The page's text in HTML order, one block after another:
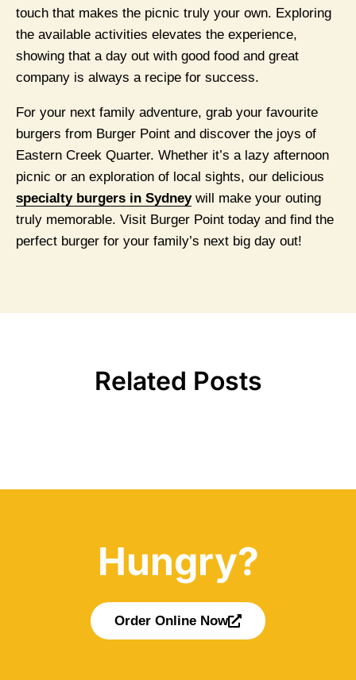
touch that makes the picnic truly your own. Exploring
the available activities elevates the experience,
showing that a day out with good food and great
company is always a recipe for success.
For your next family adventure, grab your favourite
burgers from Burger Point and discover the joys of
Eastern Creek Quarter. Whether it’s a lazy afternoon
picnic or an exploration of local sights, our delicious
specialty burgers in Sydneywill make your outing
truly memorable. Visit Burger Point today and find the
perfect burger for your family’s next big day out!
Related Posts
Hungry?
Order Online Now